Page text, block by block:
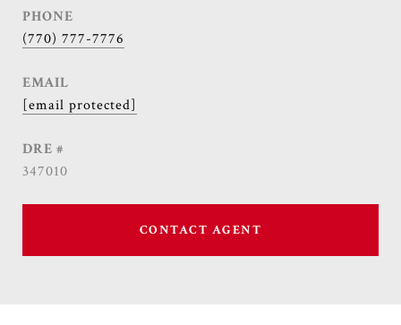
PHONE
(770) 777-7776
EMAIL
[email protected]
DRE #
347010
CONTACT AGENT